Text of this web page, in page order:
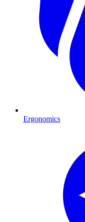
Ergonomics